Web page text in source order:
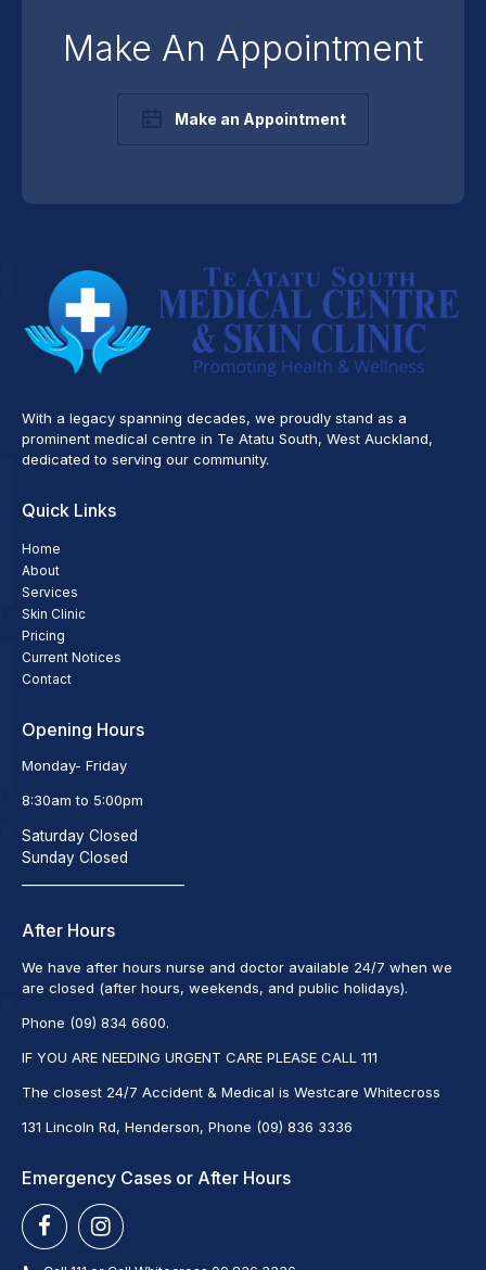
Make An Appointment
Make an Appointment
With a legacy spanning decades, we proudly stand as a
prominent medical centre in Te Atatu South, West Auckland,
dedicated to serving our community.
Quick Links
Home
About
Services
Skin Clinic
Pricing
Current Notices
Contact
Opening Hours
Monday- Friday
8:30am to 5:00pm
Saturday Closed
Sunday Closed
After Hours
We have after hours nurse and doctor available 24/7 when we
are closed (after hours, weekends, and public holidays).
Phone (09) 834 6600.
IF YOU ARE NEEDING URGENT CARE PLEASE CALL 111
The closest 24/7 Accident & Medical is Westcare Whitecross
131 Lincoln Rd, Henderson, Phone (09) 836 3336
Emergency Cases or After Hours